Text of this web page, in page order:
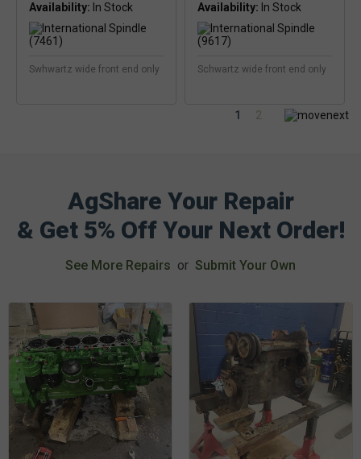
Availability:
Swhwartz wide front end only
Availability:
Schwartz wide front end only
1 2
AgShare Your Repair
& Get 5% Off Your Next Order!
See More Repairs or Submit Your Own